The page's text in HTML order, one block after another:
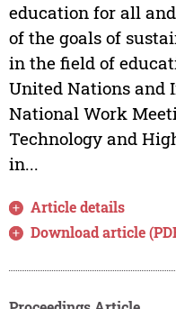
education for all
of the goals of
in the field of
United Nations and
National Work
Technology and
in...
Article details
Download article